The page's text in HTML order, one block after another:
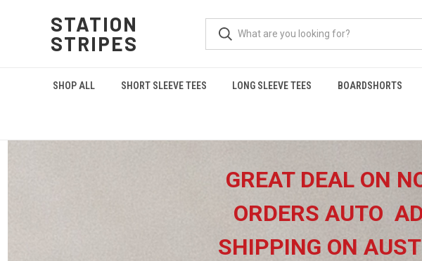
STATION
STRIPES
SHOP ALL SHORT SLEEVE TEES LONG SLEEVE TEES BOARDSHORTS
GREAT DEAL ON
ORDERS AUTO
SHIPPING ON